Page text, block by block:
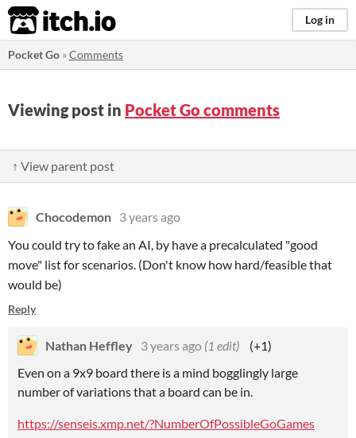
itch.io Log in
Pocket Go »Comments
Viewing post in Pocket Go comments
↑ View parent post
Chocodemon 3 years ago
You could try to fake an AI, by have a precalculated "good
move" list for scenarios. (Don't know how hard/feasible that
would be)
Reply
Nathan Heffley 3 years ago (1 edit)
(+1)
Even on a 9x9 board there is a mind bogglingly large
number of variations that a board can be in.
https://senseis.xmp.net/?NumberOfPossibleGoGames